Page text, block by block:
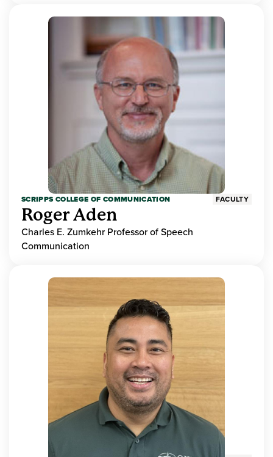
SCRIPPS COLLEGE OF COMMUNICATION FACULTY
Roger Aden
Charles E. Zumkehr Professor of Speech
Communication